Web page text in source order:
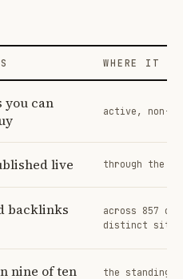
WHERE IT
you can
active, non-
live through the
backlinks
across 857
distinct sites
nine of ten the standing